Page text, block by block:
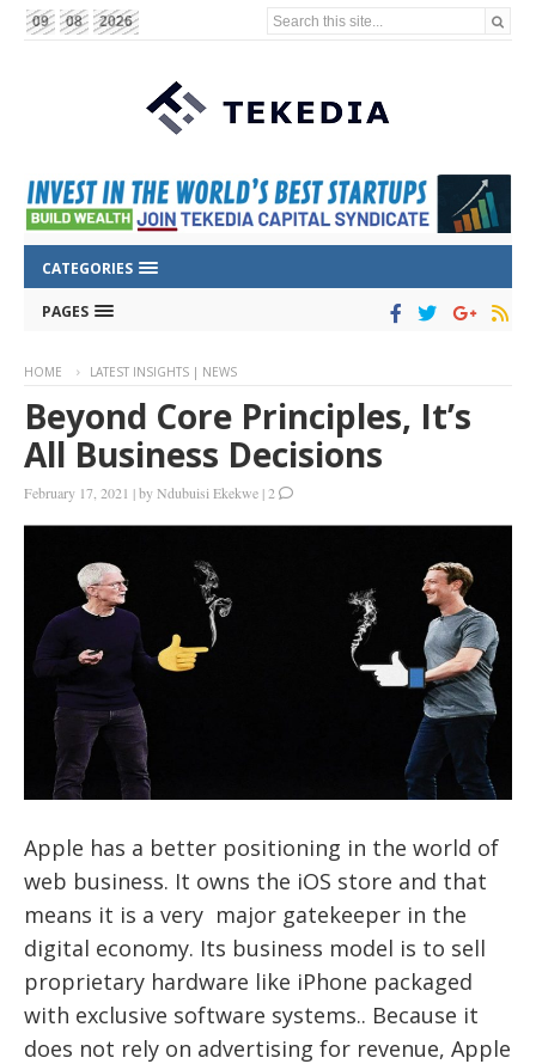
09 08 2026 Search this site...
CATEGORIES
PAGES
HOME LATEST INSIGHTS | NEWS
Beyond Core Principles, It’s
All Business Decisions
February 17, 2021 |byNdubuisi Ekekwe |2
Apple has a better positioning in the world of
web business. It owns the iOS store and that
means it is a very major gatekeeper in the
digital economy. Its business model is to sell
proprietary hardware like iPhone packaged
with exclusive software systems.. Because it
does not rely on advertising for revenue, Apple